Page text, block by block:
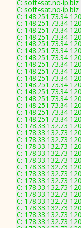
C: soft4sat.no-
C: soft4sat.no-
C: 148.251.73.84
C: 148.251.73.84
C: 148.251.73.84
C: 148.251.73.84
C: 148.251.73.84
C: 148.251.73.84
C: 148.251.73.84
C: 148.251.73.84
C: 148.251.73.84
C: 148.251.73.84
C: 148.251.73.84
C: 148.251.73.84
C: 148.251.73.84
C: 148.251.73.84
C: 148.251.73.84
C: 148.251.73.84
C: 178.33.132.73
C: 178.33.132.73
C: 178.33.132.73
C: 178.33.132.73
C: 178.33.132.73
C: 178.33.132.73
C: 178.33.132.73
C: 178.33.132.73
C: 178.33.132.73
C: 178.33.132.73
C: 178.33.132.73
C: 178.33.132.73
C: 178.33.132.73
C: 178.33.132.73
C: 178.33.132.73